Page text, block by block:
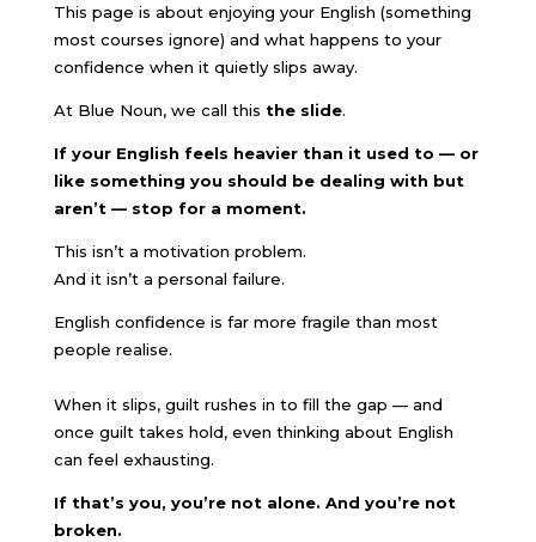
This page is about enjoying your English (something
most courses ignore) and what happens to your
confidence when it quietly slips away.
At Blue Noun, we call this the slide.
If your English feels heavier than it used to — or
like something you should be dealing with but
aren’t — stop for a moment.
This isn’t a motivation problem.
And it isn’t a personal failure.
English confidence is far more fragile than most
people realise.
When it slips, guilt rushes in to fill the gap — and
once guilt takes hold, even thinking about English
can feel exhausting.
If that’s you, you’re not alone. And you’re not
broken.